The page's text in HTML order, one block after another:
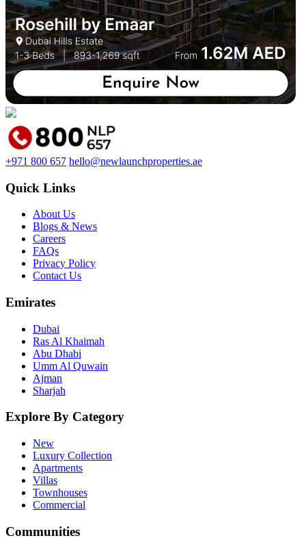
+971 800 657 hello@newlaunchproperties.ae
Quick Links
About Us
Blogs & News
Careers
FAQs
Privacy Policy
Contact Us
Emirates
Dubai
Ras Al Khaimah
Abu Dhabi
Umm Al Quwain
Ajman
Sharjah
Explore By Category
New
Luxury Collection
Apartments
Villas
Townhouses
Commercial
Communities